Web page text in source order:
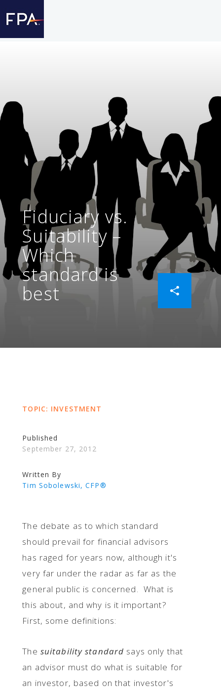
Fiduciary vs.
Suitability –
Which
standard is
best
TOPIC: INVESTMENT
Published
September 27, 2012
Written By
Tim Sobolewski, CFP®
The debate as to which standard
should prevail for financial advisors
has raged for years now, although it's
very far under the radar as far as the
general public is concerned. What is
this about, and why is it important?
First, some definitions:
The suitability standard says only that
an advisor must do what is suitable for
an investor, based on that investor's